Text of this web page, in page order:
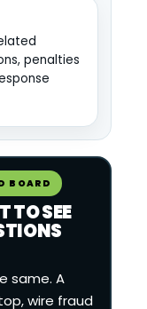
penalties
BOARD
TO SEE
same. A
wire fraud